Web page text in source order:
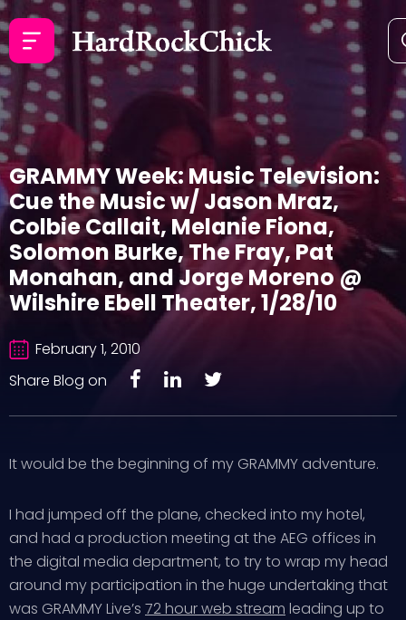
GRAMMY Week: Music Television:
Cue the Music w/ Jason Mraz,
Colbie Callait, Melanie Fiona,
Solomon Burke, The Fray, Pat
Monahan, and Jorge Moreno @
Wilshire Ebell Theater, 1/28/10
February 1, 2010
Share Blog on
It would be the beginning of my GRAMMY adventure.
I had jumped off the plane, checked into my hotel,
and had a production meeting at the AEG offices in
the digital media department, to try to wrap my head
around my participation in the huge undertaking that
was GRAMMY Live’s 72 hour web stream leading up to